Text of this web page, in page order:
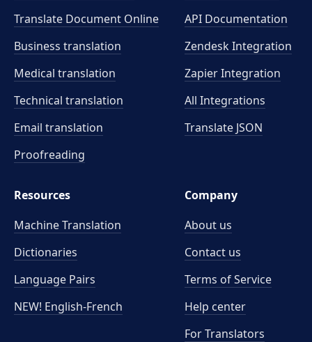
Translate Document Online
Business translation
Medical translation
Technical translation
Email translation
Proofreading
API Documentation
Zendesk Integration
Zapier Integration
All Integrations
Translate JSON
Resources
Machine Translation
Dictionaries
Language Pairs
NEW! English-French
Company
About us
Contact us
Terms of Service
Help center
For Translators